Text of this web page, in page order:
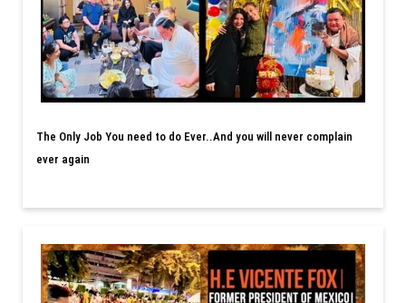
The Only Job You need to do Ever..And you will never complain
ever again